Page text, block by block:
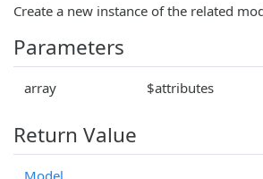
Create a new instance of the related
Parameters
array $attributes
Return Value
Model